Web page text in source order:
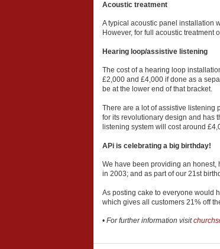
Acoustic treatment
A typical acoustic panel installation
However, for full acoustic
Hearing loop/assistive listening
The cost of a hearing loop
£2,000 and £4,000 if done as a
be at the lower end of that bracket.
There are a lot of assistive listening
for its revolutionary design and has
listening system will cost around
APi is celebrating a big birthday!
We have been providing an
in 2003; and as part of our 21st
As posting cake to everyone would
which gives all customers 21% off
• For further information visit